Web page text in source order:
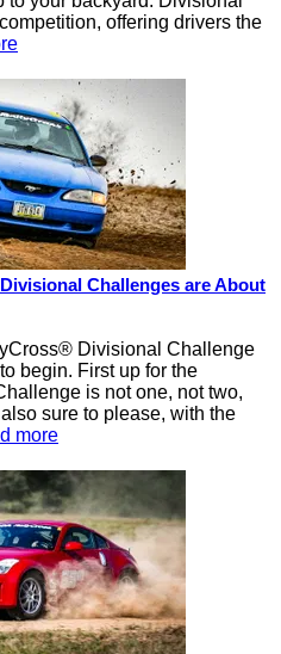
offering drivers the
Challenges are About
Divisional Challenge
begin. First up for the
is not one, not two,
sure to please, with the
more